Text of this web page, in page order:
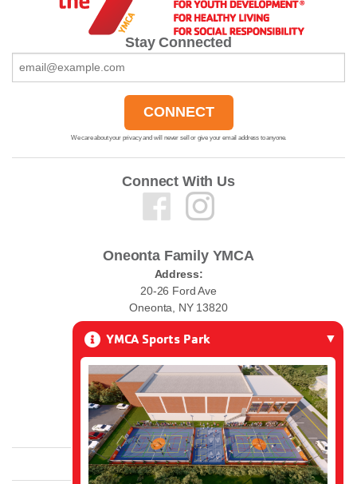
Stay Connected
We care about your privacy and will never sell or give your email address to anyone.
Connect With Us
Oneonta Family YMCA
Address:
20-26 Ford Ave
Oneonta, NY 13820
Phone:
(607) 432-0010
Email:
ymcawelcome@oneontaymca.org
YMCA Sports Park